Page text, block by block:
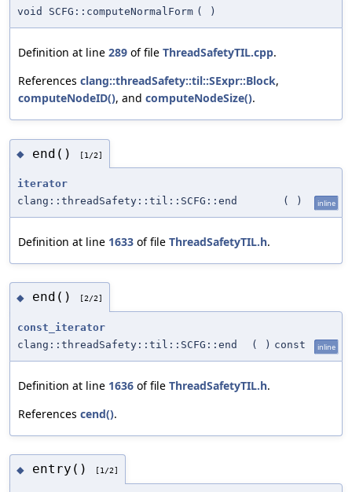
void SCFG::computeNormalForm ( )
Definition at line 289 of file ThreadSafetyTIL.cpp.
References clang::threadSafety::til::SExpr::Block,
computeNodeID(), and computeNodeSize().
◆ end() [1/2]
iterator
clang::threadSafety::til::SCFG::end
( ) inline
Definition at line 1633 of file ThreadSafetyTIL.h.
◆ end() [2/2]
const_iterator
clang::threadSafety::til::SCFG::end
( ) const inline
Definition at line 1636 of file ThreadSafetyTIL.h.
References cend().
◆ entry() [1/2]